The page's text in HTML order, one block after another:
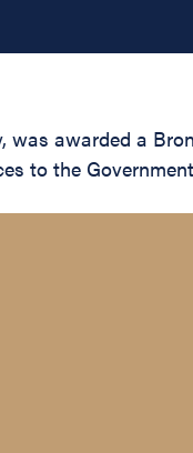
awarded a
to the